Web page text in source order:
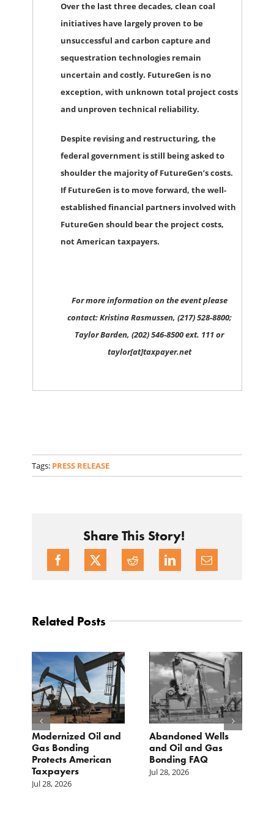
Over the last three decades, clean coal
initiatives have largely proven to be
unsuccessful and carbon capture and
sequestration technologies remain
uncertain and costly. FutureGen is no
exception, with unknown total project costs
and unproven technical reliability.
Despite revising and restructuring, the
federal government is still being asked to
shoulder the majority of FutureGen’s costs.
If FutureGen is to move forward, the well-
established financial partners involved with
FutureGen should bear the project costs,
not American taxpayers.
For more information on the event please
contact: Kristina Rasmussen, (217) 528-8800;
Taylor Barden, (202) 546-8500 ext. 111 or
taylor[at]taxpayer.net
Tags: PRESS RELEASE
Share This Story!
Related Posts
Modernized Oil and
Gas Bonding
Protects American
Taxpayers
Jul 28, 2026
Abandoned Wells
and Oil and Gas
Bonding FAQ
Jul 28, 2026